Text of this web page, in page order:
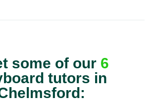
some of our 6
tutors in